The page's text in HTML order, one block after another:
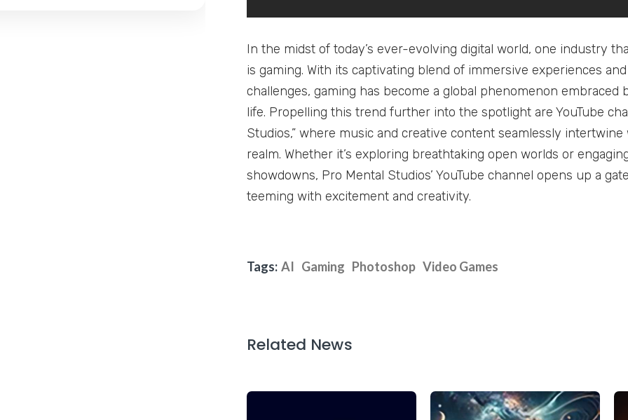
In the midst of today’s ever-evolving digital world, one industry
is gaming. With its captivating blend of immersive experiences
challenges, gaming has become a global phenomenon embraced
life. Propelling this trend further into the spotlight are YouTube
Studios,” where music and creative content seamlessly
realm. Whether it’s exploring breathtaking open worlds or
showdowns, Pro Mental Studios’ YouTube channel opens up a
teeming with excitement and creativity.
Tags: AI Gaming Photoshop Video Games
Related News